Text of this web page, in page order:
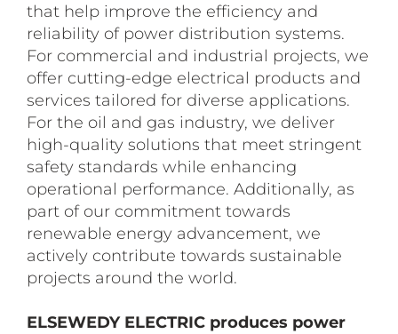
that help improve the efficiency and
reliability of power distribution systems.
For commercial and industrial projects, we
offer cutting-edge electrical products and
services tailored for diverse applications.
For the oil and gas industry, we deliver
high-quality solutions that meet stringent
safety standards while enhancing
operational performance. Additionally, as
part of our commitment towards
renewable energy advancement, we
actively contribute towards sustainable
projects around the world.
ELSEWEDY ELECTRIC produces power